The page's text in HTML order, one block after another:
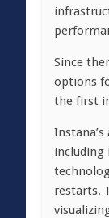
Since
options
the first
including
restarts.